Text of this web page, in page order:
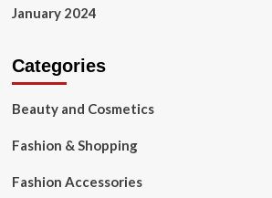
January 2024
Categories
Beauty and Cosmetics
Fashion & Shopping
Fashion Accessories